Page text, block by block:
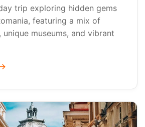
trip exploring hidden gems
featuring a mix of
museums, and vibrant